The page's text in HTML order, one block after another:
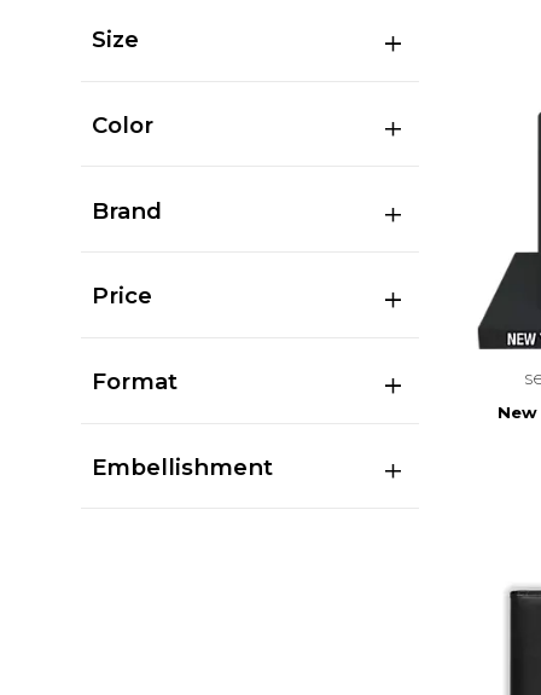
Size
Color
Brand
Price
Format
Embellishment